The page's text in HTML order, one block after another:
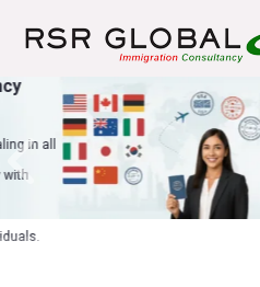
Sponsor License – Work
Permits
Empowering organizations to sponsor
foreign workers for employment